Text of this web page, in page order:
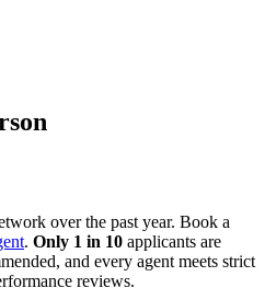
over the past year. Book a
. Only 1 in 10 applicants are
and every agent meets strict
reviews.